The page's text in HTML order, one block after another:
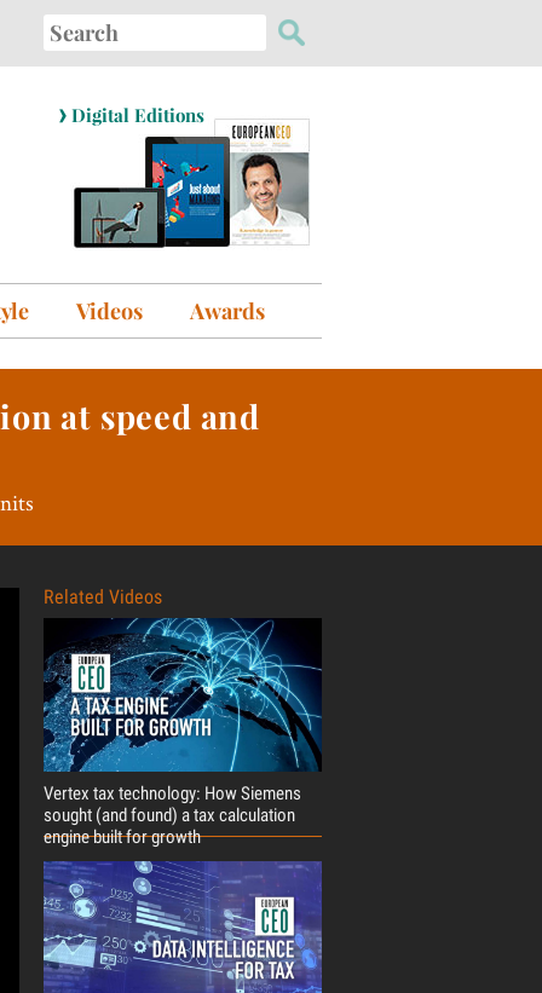
Search
for:
› Digital Editions
Videos Awards
at speed and
Related Videos
Vertex tax technology: How Siemens
sought (and found) a tax calculation
engine built for growth